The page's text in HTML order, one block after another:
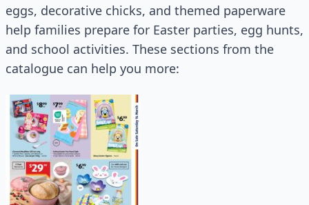
eggs, decorative chicks, and themed paperware
help families prepare for Easter parties, egg hunts,
and school activities. These sections from the
catalogue can help you more: